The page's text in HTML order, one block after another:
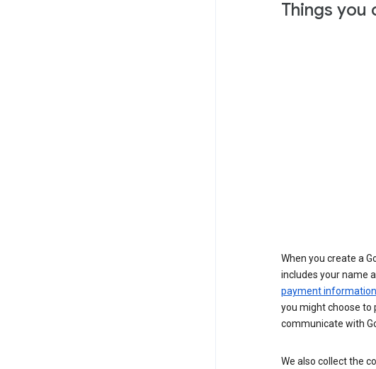
Things you
When you create a
includes your name
payment information
you might choose to
communicate with
We also collect the